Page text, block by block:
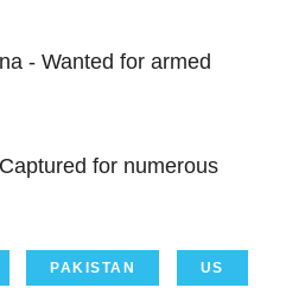
- Wanted for armed
for numerous
PAKISTAN US